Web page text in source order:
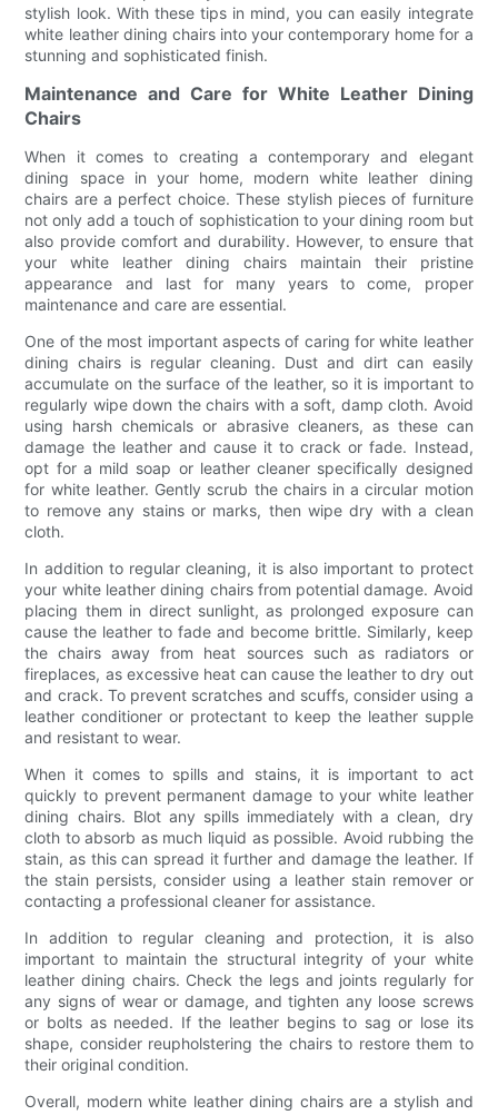
stylish look. With these tips in mind, you can easily integrate
white leather dining chairs into your contemporary home for a
stunning and sophisticated finish.
Maintenance and Care for White Leather Dining
Chairs
When it comes to creating a contemporary and elegant
dining space in your home, modern white leather dining
chairs are a perfect choice. These stylish pieces of furniture
not only add a touch of sophistication to your dining room but
also provide comfort and durability. However, to ensure that
your white leather dining chairs maintain their pristine
appearance and last for many years to come, proper
maintenance and care are essential.
One of the most important aspects of caring for white leather
dining chairs is regular cleaning. Dust and dirt can easily
accumulate on the surface of the leather, so it is important to
regularly wipe down the chairs with a soft, damp cloth. Avoid
using harsh chemicals or abrasive cleaners, as these can
damage the leather and cause it to crack or fade. Instead,
opt for a mild soap or leather cleaner specifically designed
for white leather. Gently scrub the chairs in a circular motion
to remove any stains or marks, then wipe dry with a clean
cloth.
In addition to regular cleaning, it is also important to protect
your white leather dining chairs from potential damage. Avoid
placing them in direct sunlight, as prolonged exposure can
cause the leather to fade and become brittle. Similarly, keep
the chairs away from heat sources such as radiators or
fireplaces, as excessive heat can cause the leather to dry out
and crack. To prevent scratches and scuffs, consider using a
leather conditioner or protectant to keep the leather supple
and resistant to wear.
When it comes to spills and stains, it is important to act
quickly to prevent permanent damage to your white leather
dining chairs. Blot any spills immediately with a clean, dry
cloth to absorb as much liquid as possible. Avoid rubbing the
stain, as this can spread it further and damage the leather. If
the stain persists, consider using a leather stain remover or
contacting a professional cleaner for assistance.
In addition to regular cleaning and protection, it is also
important to maintain the structural integrity of your white
leather dining chairs. Check the legs and joints regularly for
any signs of wear or damage, and tighten any loose screws
or bolts as needed. If the leather begins to sag or lose its
shape, consider reupholstering the chairs to restore them to
their original condition.
Overall, modern white leather dining chairs are a stylish and